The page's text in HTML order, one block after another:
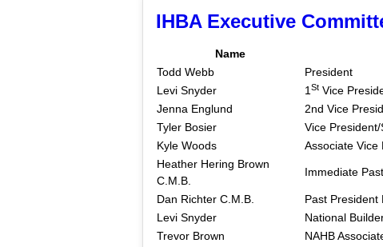
IHBA Executive
Name
Todd Webb
President
Levi Snyder
1 St Vice
Jenna Englund
2nd Vice
Tyler Bosier
Vice
Kyle Woods
Associate Vice
Heather Hering Brown
C.M.B.
Immediate
Dan Richter C.M.B.
Past President
Levi Snyder
National
Trevor Brown
NAHB